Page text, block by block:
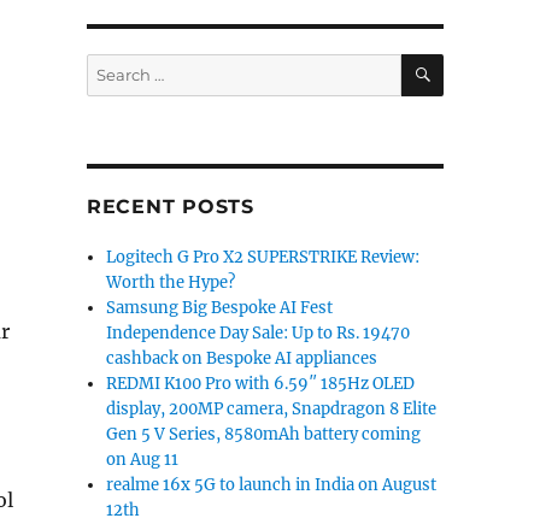
Search
for:
SEARCH
RECENT POSTS
Logitech G Pro X2 SUPERSTRIKE Review:
Worth the Hype?
Samsung Big Bespoke AI Fest
Independence Day Sale: Up to Rs. 19470
cashback on Bespoke AI appliances
REDMI K100 Pro with 6.59″ 185Hz OLED
display, 200MP camera, Snapdragon 8 Elite
Gen 5 V Series, 8580mAh battery coming
on Aug 11
realme 16x 5G to launch in India on August
12th